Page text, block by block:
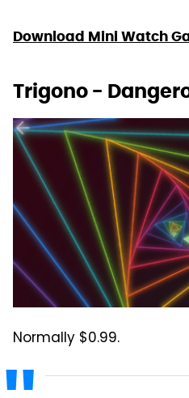
Download Mini Watch
Trigono -
Normally $0.99.